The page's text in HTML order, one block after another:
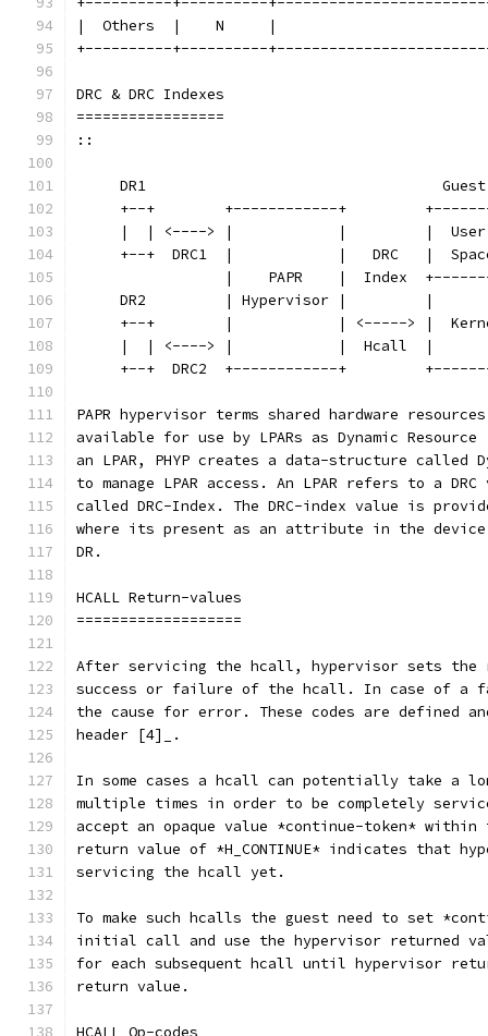
|  Others  |    N     |
+----------+----------
DRC & DRC Indexes
=================
::
     DR1                                  Guest
+--+        +------------+
|  | <----> |            |         |
+--+  DRC1  |            |   DRC   |
|    PAPR    |  Index
DR2         | Hypervisor |         |
+--+        |            | <-----> |
|  | <----> |            |  Hcall  |
+--+  DRC2  +------------+
PAPR hypervisor terms shared hardware
available for use by LPARs as Dynamic
an LPAR, PHYP creates a data-structure called
to manage LPAR access. An LPAR refers to a
called DRC-Index. The DRC-index value is
where its present as an attribute in the
DR.
HCALL Return-values
===================
After servicing the hcall, hypervisor sets
success or failure of the hcall. In case of a
the cause for error. These codes are defined
header [4]_.
In some cases a hcall can potentially take a
multiple times in order to be completely
accept an opaque value *continue-token*
return value of *H_CONTINUE* indicates that
servicing the hcall yet.
To make such hcalls the guest need to set
initial call and use the hypervisor returned
for each subsequent hcall until hypervisor
return value.
HCALL Op-codes